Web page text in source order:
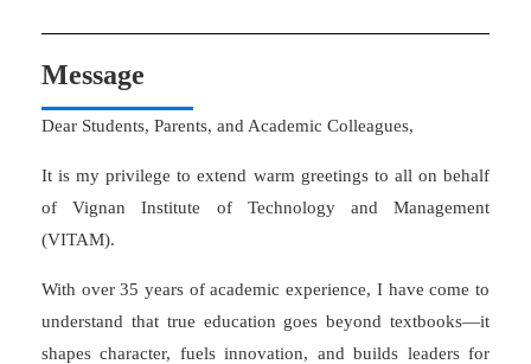
Message
Dear Students, Parents, and Academic Colleagues,
It is my privilege to extend warm greetings to all on behalf
of Vignan Institute of Technology and Management
(VITAM).
With over 35 years of academic experience, I have come to
understand that true education goes beyond textbooks—it
shapes character, fuels innovation, and builds leaders for